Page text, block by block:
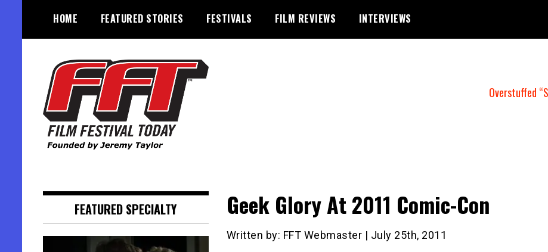
content
HOME FEATURED STORIES FESTIVALS FILM REVIEWS INTERVIEWS
Overstuffed
Geek Glory At 2011 Comic-Con
Written by: FFT Webmaster | July 25th, 2011
FEATURED SPECIALTY